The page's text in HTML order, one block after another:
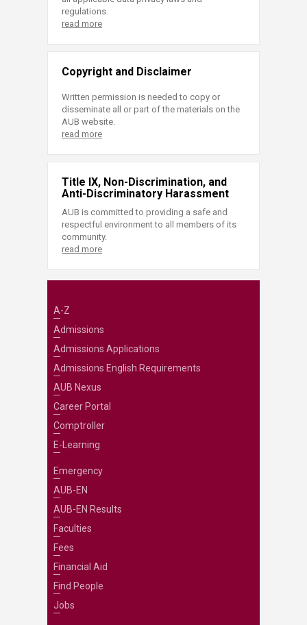
regulations.
read more
Copyright and Disclaimer
Written permission is needed to copy or
disseminate all or part of the materials on the
AUB website.
read more
Title IX, Non-Discrimination, and
Anti-Discriminatory Harassment
AUB is committed to providing a safe and
respectful environment to all members of its
community.
read more
A-Z
Admissions
Admissions Applications
Admissions English Requirements
AUB Nexus
Career Portal
Comptroller
E-Learning
Emergency
AUB-EN
AUB-EN Results
Faculties
Fees
Financial Aid
Find People
Jobs